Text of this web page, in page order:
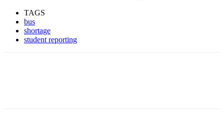
TAGS
bus
shortage
student reporting